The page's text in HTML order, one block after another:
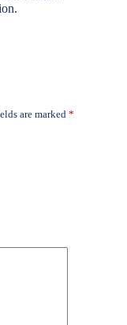
are marked *